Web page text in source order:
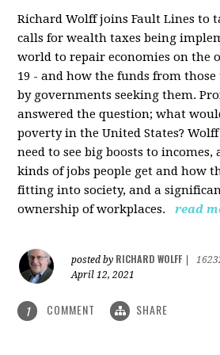
Richard Wolff joins Fault Lines to
calls for wealth taxes being
world to repair economies on the
19 - and how the funds from those
by governments seeking them.
answered the question; what
poverty in the United States?
need to see big boosts to incomes,
kinds of jobs people get and how
fitting into society, and a
ownership of workplaces.
read
posted by RICHARD WOLFF
April 12, 2021
1 COMMENT SHARE